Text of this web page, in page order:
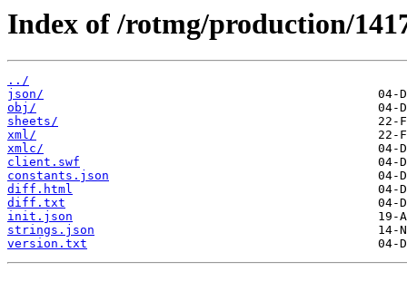
Index of /rotmg/production/
../
json/
obj/
sheets/
xml/
xmlc/
client.swf
constants.json
diff.html
diff.txt
init.json
strings.json
version.txt